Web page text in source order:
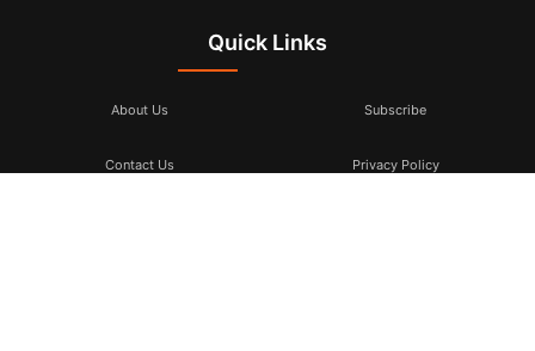
Quick Links
About Us Subscribe
Contact Us Privacy Policy